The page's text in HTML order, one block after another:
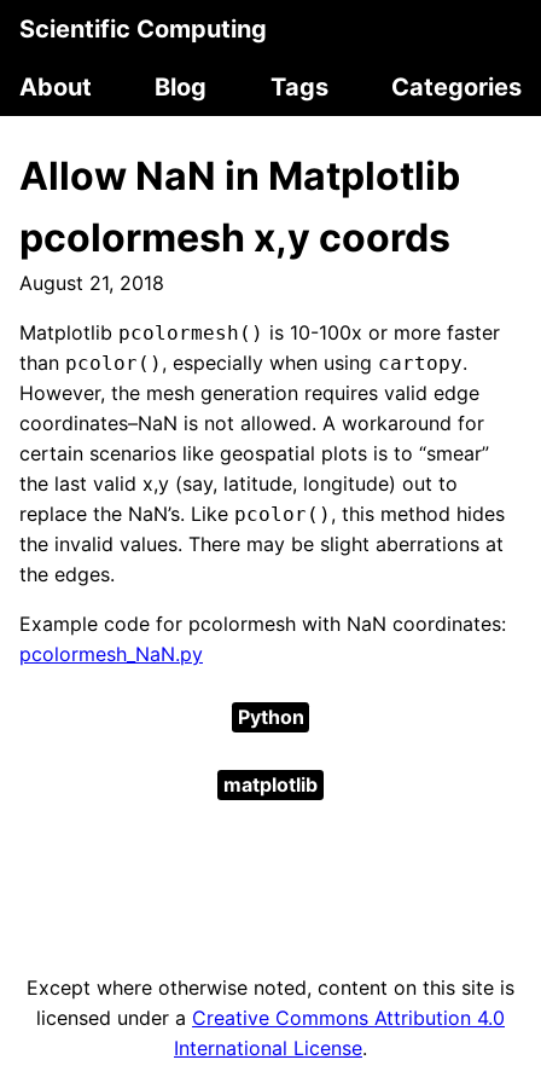
Scientific Computing
About
Blog Tags Categories
Allow NaN in Matplotlib
pcolormesh x,y coords
August 21, 2018
Matplotlib pcolormesh() is 10-100x or more faster
than pcolor() , especially when using cartopy.
However, the mesh generation requires valid edge
coordinates–NaN is not allowed. A workaround for
certain scenarios like geospatial plots is to “smear”
the last valid x,y (say, latitude, longitude) out to
replace the NaN’s. Like pcolor() , this method hides
the invalid values. There may be slight aberrations at
the edges.
Example code for pcolormesh with NaN coordinates:
pcolormesh_NaN.py
Python
matplotlib
Except where otherwise noted, content on this site is
licensed under a Creative Commons Attribution 4.0
International License.